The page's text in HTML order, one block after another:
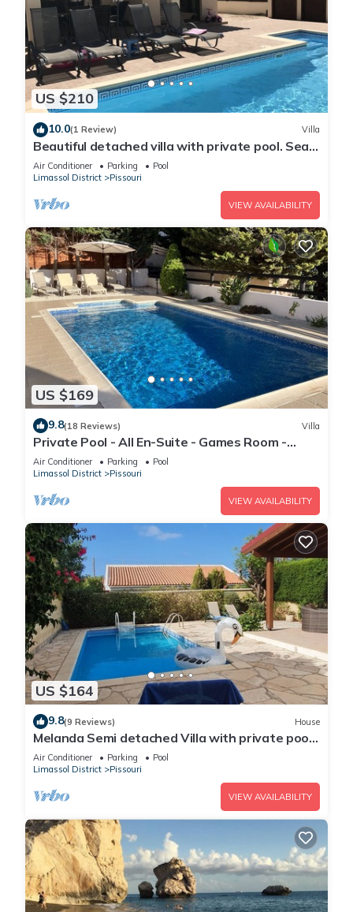
US $210
10.0(1 Review) Villa
Beautiful detached villa with private pool. Sea
& mountain views
Air Conditioner Parking
Pool
Limassol District
Pissouri
VIEW AVAILABILITY
US $169
9.8(18 Reviews) Villa
Private Pool - All En-Suite - Games Room -
Large Sun Terrace - Full A/C - WiFi
Air Conditioner Parking
Pool
Limassol District
Pissouri
VIEW AVAILABILITY
US $164
9.8(9 Reviews) House
Melanda Semi detached Villa with private pool
in a quite area in Pissouri
Air Conditioner Parking
Pool
Limassol District
Pissouri
VIEW AVAILABILITY